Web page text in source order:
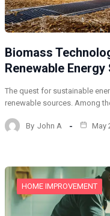
Biomass
Renewable
The quest for sustainable
renewable sources. Among
By John A May
HOME IMPROVEMENT